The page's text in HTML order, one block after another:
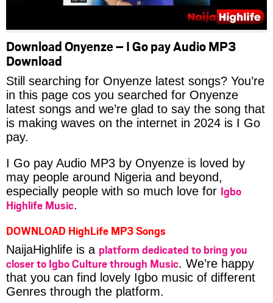
Download Onyenze – I Go pay Audio MP3
Download
Still searching for Onyenze latest songs? You’re
in this page cos you searched for Onyenze
latest songs and we’re glad to say the song that
is making waves on the internet in 2024 is I Go
pay.
I Go pay Audio MP3 by Onyenze is loved by
may people around Nigeria and beyond,
especially people with so much love for Igbo
Highlife Music.
DOWNLOAD HighLife MP3 Songs
NaijaHighlife is a platform dedicated to bring you
closer to Igbo Culture through Music. We’re happy
that you can find lovely Igbo music of different
Genres through the platform.